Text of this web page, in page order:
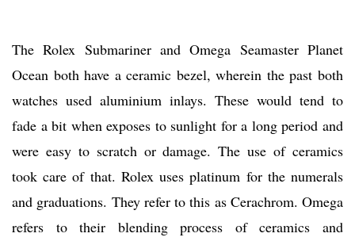
The Rolex Submariner and Omega Seamaster Planet
Ocean both have a ceramic bezel, wherein the past both
watches used aluminium inlays. These would tend to
fade a bit when exposes to sunlight for a long period and
were easy to scratch or damage. The use of ceramics
took care of that. Rolex uses platinum for the numerals
and graduations. They refer to this as Cerachrom. Omega
refers to their blending process of ceramics and